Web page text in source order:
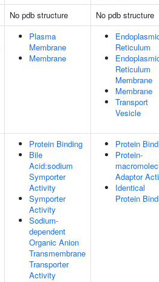
No pdb structure
No pdb structure
Plasma
Membrane
Membrane
Reticulum
Reticulum
Membrane
Membrane
Transport
Vesicle
Protein Binding
Bile
Acid:sodium
Symporter
Activity
Symporter
Activity
Sodium-
dependent
Organic Anion
Transmembrane
Transporter
Activity
Protein
Protein-
Adaptor
Identical
Protein